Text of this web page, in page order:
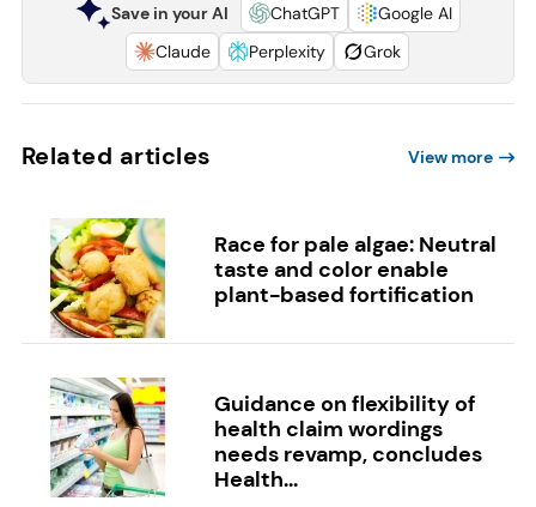
Save in your AI ChatGPT
Google AI
Claude
Perplexity Grok
Related articles View more
Race for pale algae: Neutral
taste and color enable
plant-based fortification
Guidance on flexibility of
health claim wordings
needs revamp, concludes
Health...